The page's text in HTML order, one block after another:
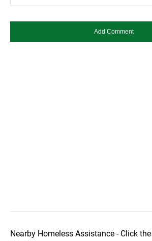
Nearby Homeless Assistance - Click